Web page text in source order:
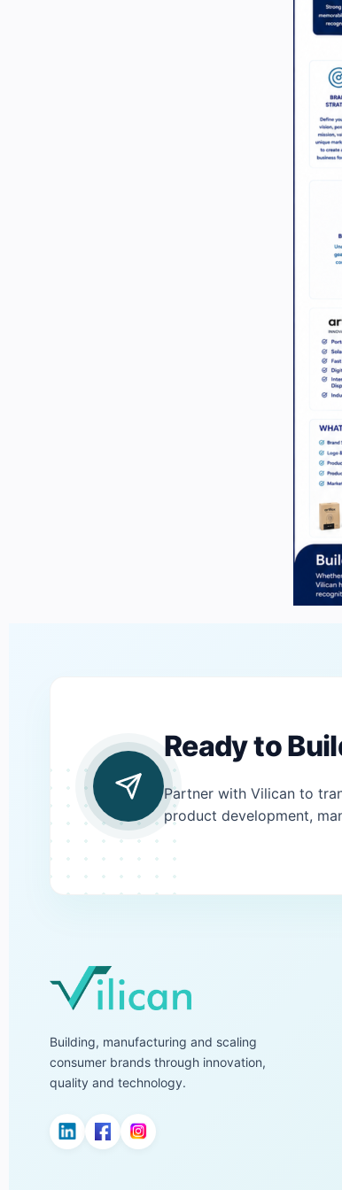
Ready to
Partner with Vilican to
product development,
Building, manufacturing and scaling
consumer brands through innovation,
quality and technology.